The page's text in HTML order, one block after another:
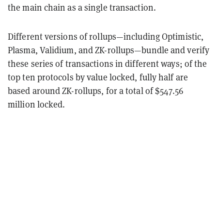
the main chain as a single transaction.
Different versions of rollups—including Optimistic,
Plasma, Validium, and ZK-rollups—bundle and verify
these series of transactions in different ways; of the
top ten protocols by value locked, fully half are
based around ZK-rollups, for a total of$547.56
million locked.